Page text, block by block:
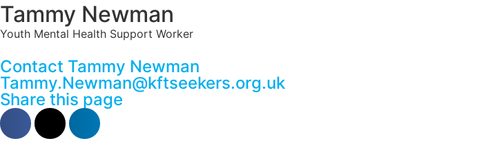
Tammy Newman
Youth Mental Health Support Worker
Contact Tammy Newman
Tammy.Newman@kftseekers.org.uk
Share this page